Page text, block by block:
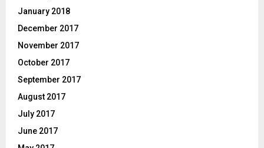
January 2018
December 2017
November 2017
October 2017
September 2017
August 2017
July 2017
June 2017